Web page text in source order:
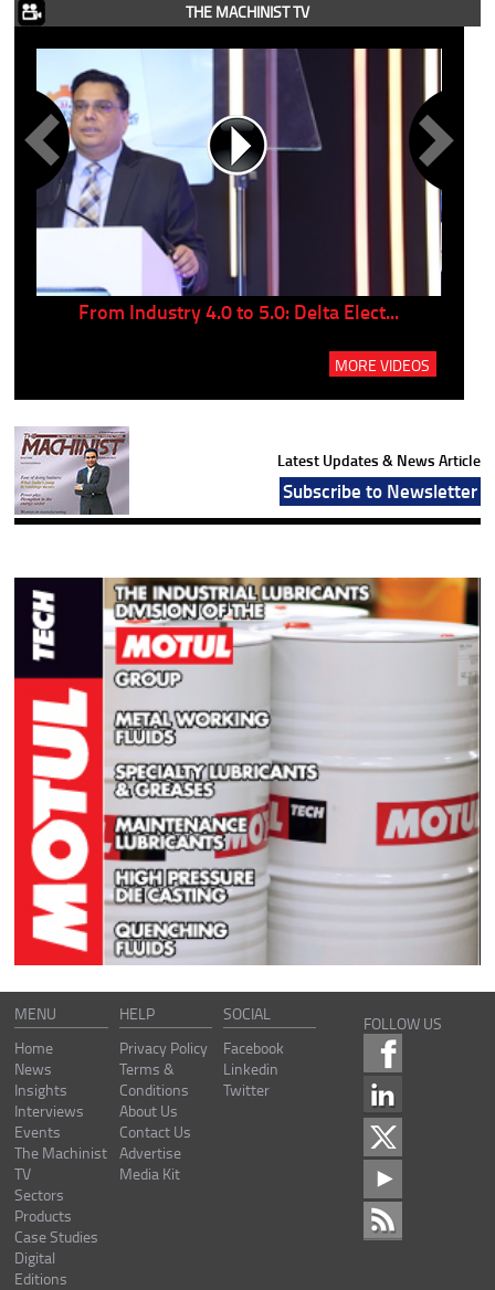
THE MACHINIST TV
From Industry 4.0 to 5.0: Delta Elect...
MORE VIDEOS
Latest Updates & News Article
Subscribe to Newsletter
MENU
Home
News
Insights
Interviews
Events
The Machinist
TV
Sectors
Products
Case Studies
Digital
Editions
HELP
Privacy Policy
Terms &
Conditions
About Us
Contact Us
Advertise
Media Kit
SOCIAL
Facebook
Linkedin
Twitter
FOLLOW US